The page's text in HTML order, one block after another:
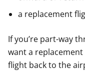
a replacement
If you’re part-way
want a
flight back to the